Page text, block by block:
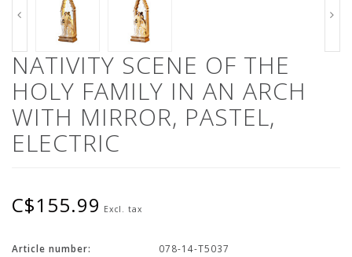
NATIVITY SCENE OF THE
HOLY FAMILY IN AN ARCH
WITH MIRROR, PASTEL,
ELECTRIC
C$155.99 Excl. tax
Article number:
078-14-T5037